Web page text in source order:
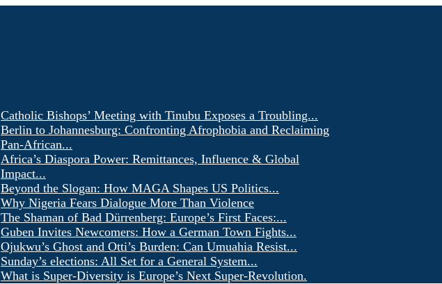
Catholic Bishops’ Meeting with Tinubu Exposes a Troubling...
Berlin to Johannesburg: Confronting Afrophobia and Reclaiming
Pan-African...
Africa’s Diaspora Power: Remittances, Influence & Global
Impact...
Beyond the Slogan: How MAGA Shapes US Politics...
Why Nigeria Fears Dialogue More Than Violence
The Shaman of Bad Dürrenberg: Europe’s First Faces:...
Guben Invites Newcomers: How a German Town Fights...
Ojukwu’s Ghost and Otti’s Burden: Can Umuahia Resist...
Sunday’s elections: All Set for a General System...
What is Super-Diversity is Europe’s Next Super-Revolution.